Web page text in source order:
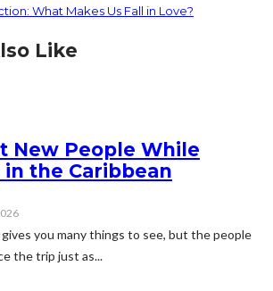
What Makes Us Fall in Love?
Like
New People While
the Caribbean
you many things to see, but the people
the trip just as...